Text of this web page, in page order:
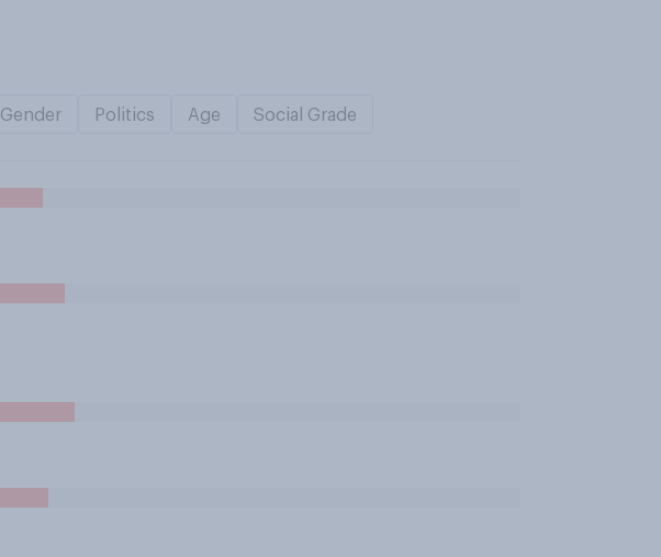
Gender Politics Age Social Grade